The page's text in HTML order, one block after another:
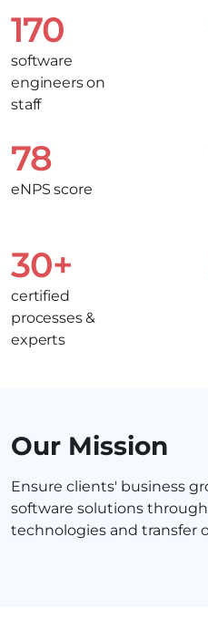
170
software
engineers on
staff
78
eNPS score
30+
certified
processes &
experts
Our Mission
Ensure clients' business
software solutions
technologies and transfer